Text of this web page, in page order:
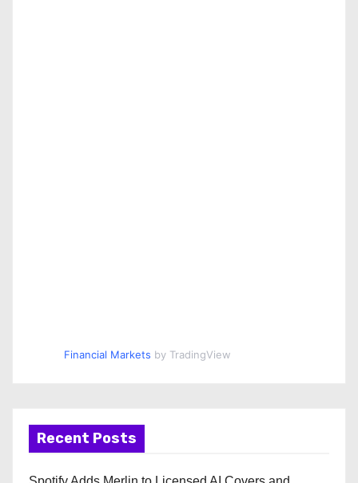
Financial Markets by TradingView
Recent Posts